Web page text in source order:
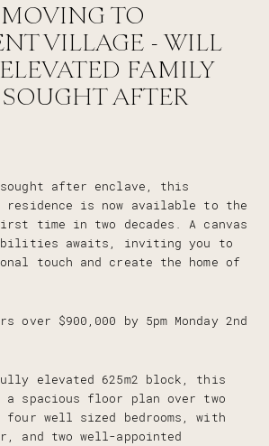
TO
VILLAGE - WILL
FAMILY
AFTER
after enclave, this
residence is now available to the
time in two decades. A canvas
awaits, inviting you to
touch and create the home of
over $900,000 by 5pm Monday 2nd
elevated 625m2 block, this
a spacious floor plan over two
well sized bedrooms, with
and two well-appointed